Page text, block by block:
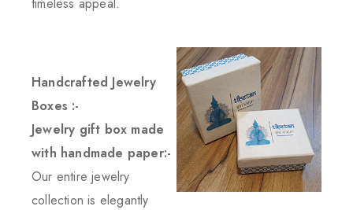
Handcrafted Jewelry
Boxes :-
Jewelry gift box made
with handmade paper:-
Our entire jewelry
collection is elegantly